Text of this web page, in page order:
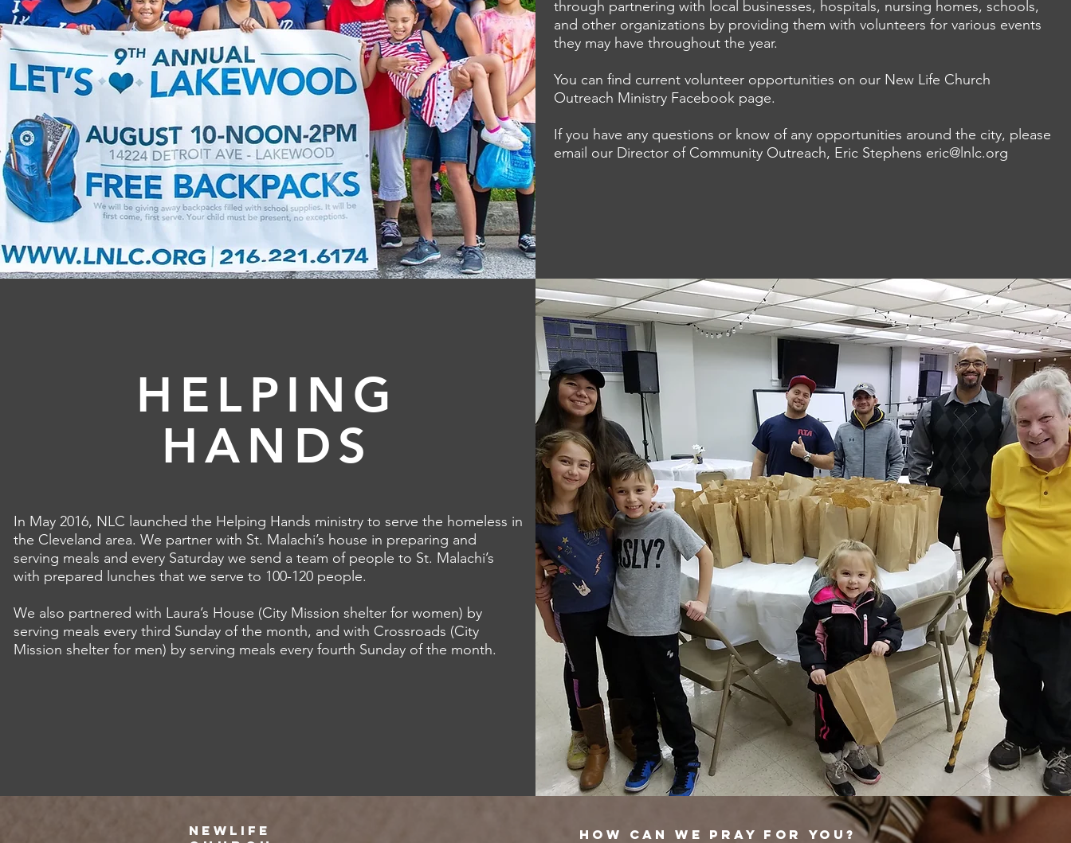
through partnering with local businesses, hospitals, nursing homes, schools,
and other organizations by providing them with volunteers for various events
they may have throughout the year.
You can find current volunteer opportunities on our New Life Church
Outreach Ministry Facebook page.
If you have any questions or know of any opportunities around the city, please
email our Director of Community Outreach, Eric Stephens eric@lnlc.org
HELPING
HANDS
In May 2016, NLC launched the Helping Hands ministry to serve the homeless in
the Cleveland area. We partner with St. Malachi’s house in preparing and
serving meals and every Saturday we send a team of people to St. Malachi’s
with prepared lunches that we serve to 100-120 people.
We also partnered with Laura’s House (City Mission shelter for women) by
serving meals every third Sunday of the month, and with Crossroads (City
Mission shelter for men) by serving meals every fourth Sunday of the month.
NEWLIFE
HOW CAN WE PRAY FOR YOU?